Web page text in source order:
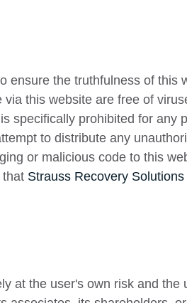
ensure the truthfulness of
this website are free of
specifically prohibited for any
to distribute any
or malicious code to this
that Strauss Recovery Solutions
at the user's own risk and